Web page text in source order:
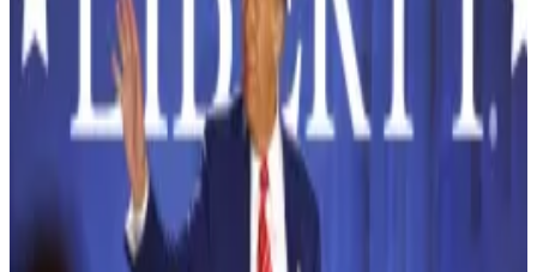
Jicha, who claimed to offer lucrative cryptocurrency
investments through his company USI Tech, now
faces charges of securities fraud and conspiracy.
But when his ankle monitor mysteriously ceased
functioning on October 3, he took the opportunity to
skip out on a scheduled court appearance—leaving